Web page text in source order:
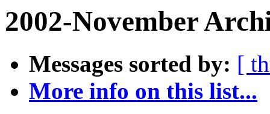
2002-November
Messages sorted by: [
More info on this list...